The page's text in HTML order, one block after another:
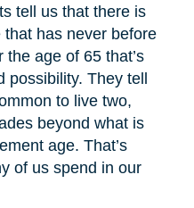
tell us that there is
has never before
age of 65 that’s
possibility. They tell
to live two,
beyond what is
age. That’s
of us spend in our